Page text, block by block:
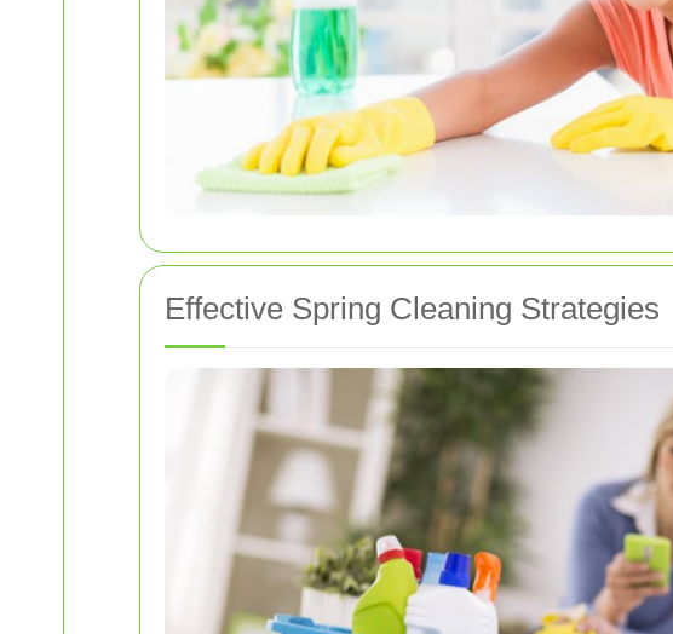
Effective Spring Cleaning Strategies